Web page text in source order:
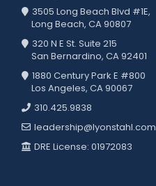
3505 Long Beach Blvd #1E,
Long Beach, CA 90807
320 N E St. Suite 215
San Bernardino, CA 92401
1880 Century Park E #800
Los Angeles, CA 90067
310.425.9838
leadership@lyonstahl.com
DRE License: 01972083